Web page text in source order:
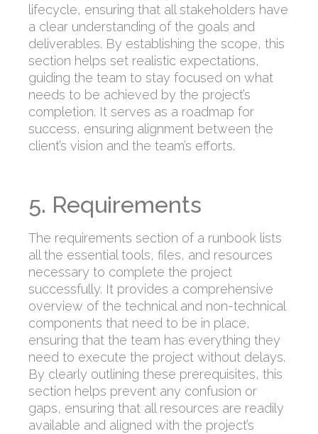
lifecycle, ensuring that all stakeholders have
a clear understanding of the goals and
deliverables. By establishing the scope, this
section helps set realistic expectations,
guiding the team to stay focused on what
needs to be achieved by the project’s
completion. It serves as a roadmap for
success, ensuring alignment between the
client’s vision and the team’s efforts.
5. Requirements
The requirements section of a runbook lists
all the essential tools, files, and resources
necessary to complete the project
successfully. It provides a comprehensive
overview of the technical and non-technical
components that need to be in place,
ensuring that the team has everything they
need to execute the project without delays.
By clearly outlining these prerequisites, this
section helps prevent any confusion or
gaps, ensuring that all resources are readily
available and aligned with the project’s